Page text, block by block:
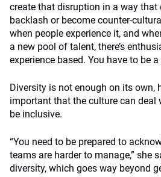
create that disruption in a way that
backlash or become counter-
when people experience it, and
a new pool of talent, there’s
experience based. You have to be a
Diversity is not enough on its own,
important that the culture can deal
be inclusive.
“You need to be prepared to
teams are harder to manage,” she
diversity, which goes way beyond